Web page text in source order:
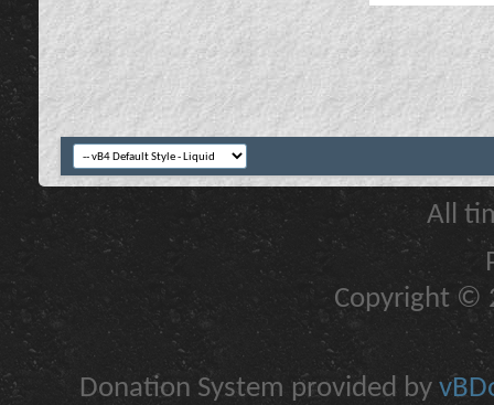
All
Copyright ©
Donation System provided by